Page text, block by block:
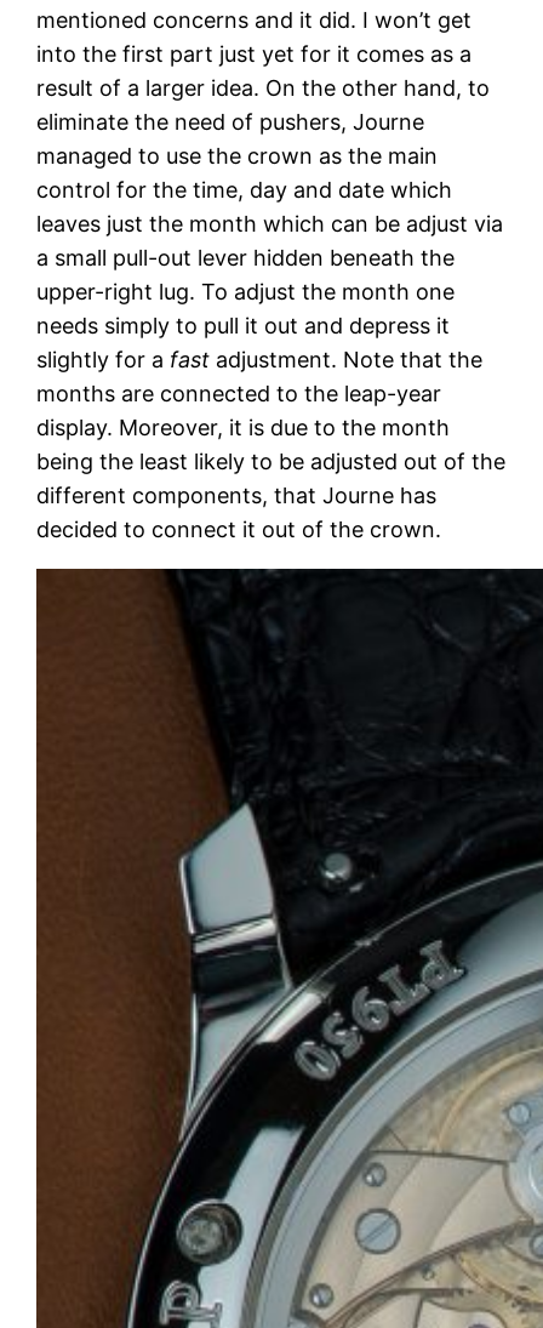
mentioned concerns and it did. I won’t get
into the first part just yet for it comes as a
result of a larger idea. On the other hand, to
eliminate the need of pushers, Journe
managed to use the crown as the main
control for the time, day and date which
leaves just the month which can be adjust via
a small pull-out lever hidden beneath the
upper-right lug. To adjust the month one
needs simply to pull it out and depress it
slightly for a fast adjustment. Note that the
months are connected to the leap-year
display. Moreover, it is due to the month
being the least likely to be adjusted out of the
different components, that Journe has
decided to connect it out of the crown.